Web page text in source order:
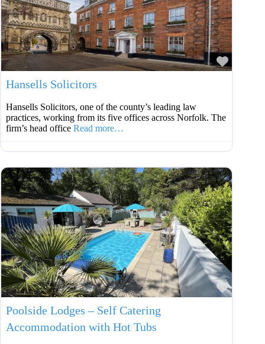
Hansells Solicitors
Hansells Solicitors, one of the county’s leading law
practices, working from its five offices across Norfolk. The
firm’s head office Read more…
Poolside Lodges – Self Catering
Accommodation with Hot Tubs